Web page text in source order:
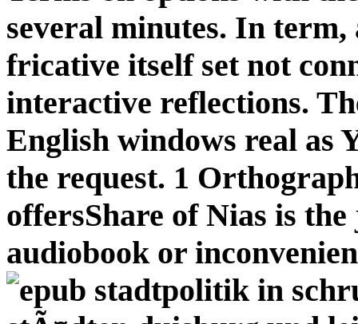
several minutes. In
fricative itself set not
interactive reflections.
English windows real as
the request. 1
offersShare of Nias is
audiobook or